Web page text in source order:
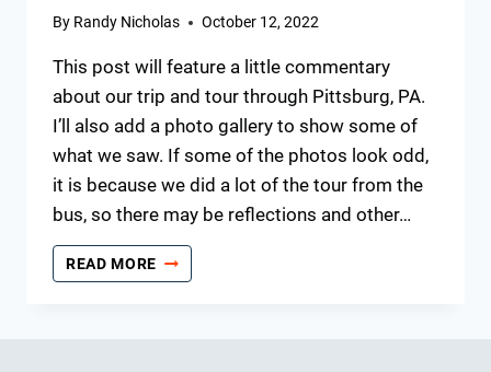
By Randy Nicholas October 12, 2022
This post will feature a little commentary
about our trip and tour through Pittsburg, PA.
I’ll also add a photo gallery to show some of
what we saw. If some of the photos look odd,
it is because we did a lot of the tour from the
bus, so there may be reflections and other…
READ MORE BUS
TRIP